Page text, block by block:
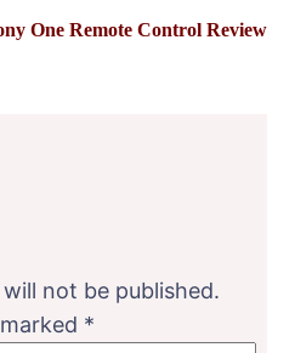
One Remote Control Review
not be published.
*